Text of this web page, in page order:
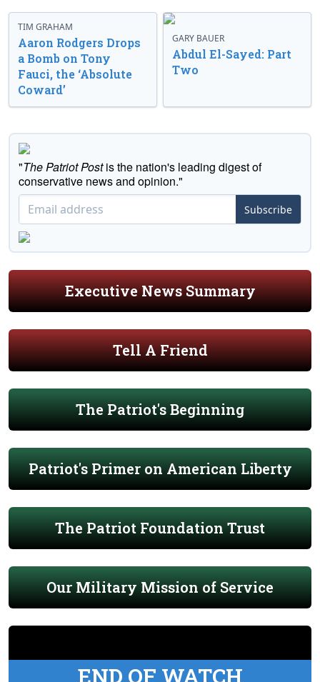
TIM GRAHAM
Aaron Rodgers Drops
a Bomb on Tony
Fauci, the ‘Absolute
Coward’
GARY BAUER
Abdul El-Sayed: Part
Two
"The Patriot Postis the nation's leading digest of
conservative news and opinion."
Subscribe
Executive News Summary
Tell A Friend
The Patriot's Beginning
Patriot's Primer on American Liberty
The Patriot Foundation Trust
Our Military Mission of Service
END OF WATCH